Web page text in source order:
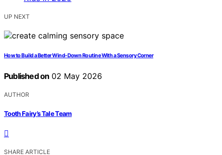
UP NEXT
How to Build a Better Wind-Down Routine With a Sensory Corner
Published on 02 May 2026
AUTHOR
Tooth Fairy’s Tale Team
SHARE ARTICLE